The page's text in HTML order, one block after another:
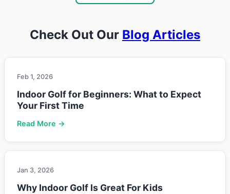
Check Out Our Blog Articles
Feb 1, 2026
Indoor Golf for Beginners: What to Expect
Your First Time
Read More →
Jan 3, 2026
Why Indoor Golf Is Great For Kids